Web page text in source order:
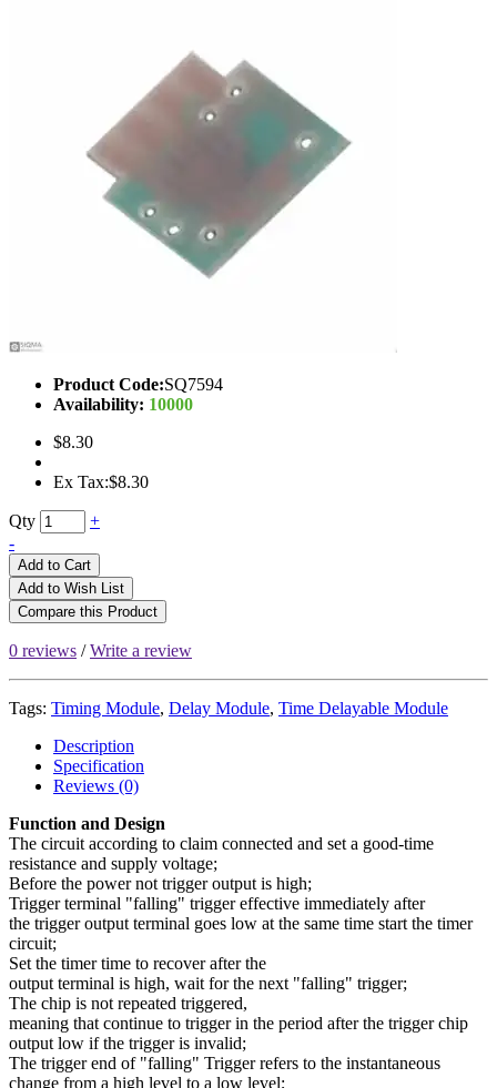
Product Code:SQ7594
Availability: 10000
$8.30
Ex Tax:$8.30
Qty
+
-
Add to Cart
Add to Wish List
Compare this Product
0 reviews /Write a review
Tags: Timing Module, Delay Module, Time Delayable Module
Description
Specification
Reviews (0)
Function and Design
The circuit according to claim connected and set a good-time
resistance and supply voltage;
Before the power not trigger output is high;
Trigger terminal "falling" trigger effective immediately after
the trigger output terminal goes low at the same time start the timer
circuit;
Set the timer time to recover after the
output terminal is high, wait for the next "falling" trigger;
The chip is not repeated triggered,
meaning that continue to trigger in the period after the trigger chip
output low if the trigger is invalid;
The trigger end of "falling" Trigger refers to the instantaneous
change from a high level to a low level;